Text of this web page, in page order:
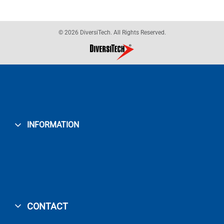
© 2026 DiversiTech. All Rights Reserved.
INFORMATION
CONTACT